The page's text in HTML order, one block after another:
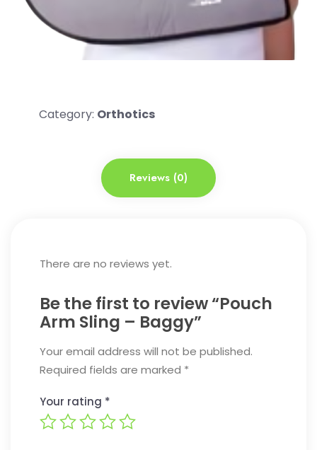
Category: Orthotics
Reviews (0)
There are no reviews yet.
Be the first to review “Pouch
Arm Sling – Baggy”
Your email address will not be published.
Required fields are marked *
Your rating *